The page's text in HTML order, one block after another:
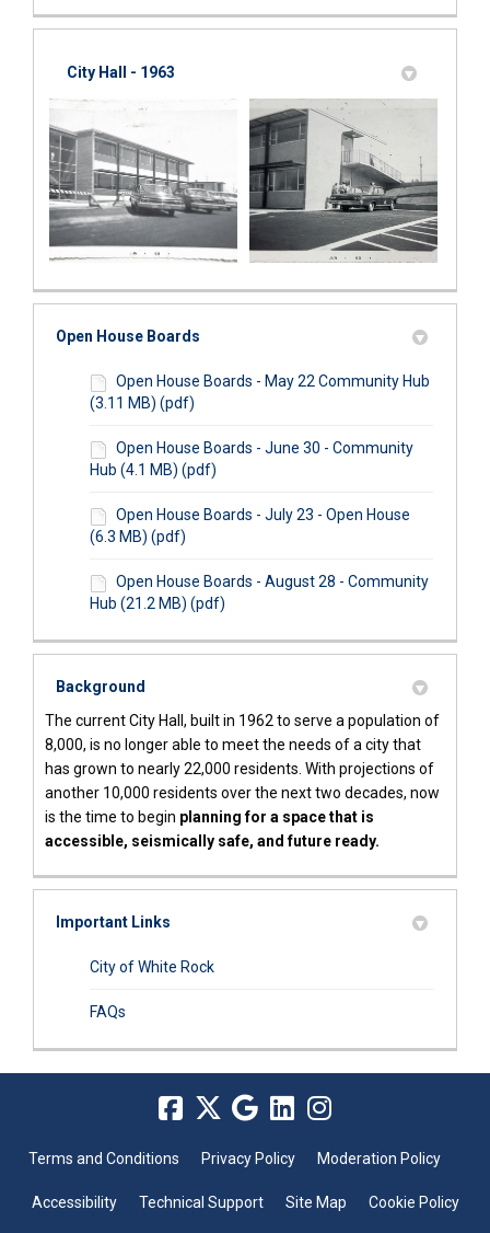
City Hall - 1963
Open House Boards
Open House Boards - May 22 Community Hub
(3.11 MB) (pdf)
Open House Boards - June 30 - Community
Hub (4.1 MB) (pdf)
Open House Boards - July 23 - Open House
(6.3 MB) (pdf)
Open House Boards - August 28 - Community
Hub (21.2 MB) (pdf)
Background
The current City Hall, built in 1962 to serve a population of
8,000, is no longer able to meet the needs of a city that
has grown to nearly 22,000 residents. With projections of
another 10,000 residents over the next two decades, now
is the time to begin planning for a space that is
accessible, seismically safe, and future ready.
Important Links
City of White Rock(External link)
FAQs
Terms and Conditions Privacy Policy Moderation Policy
Accessibility Technical Support Site Map Cookie Policy